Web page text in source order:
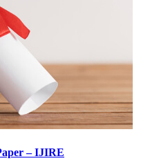
– IJIRE